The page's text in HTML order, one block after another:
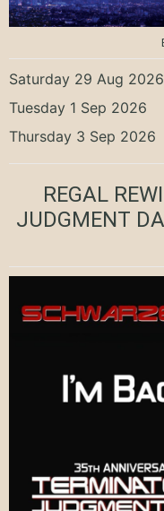
Saturday 29 Aug 2026
Tuesday 1 Sep 2026
Thursday 3 Sep 2026
REGAL
JUDGMENT